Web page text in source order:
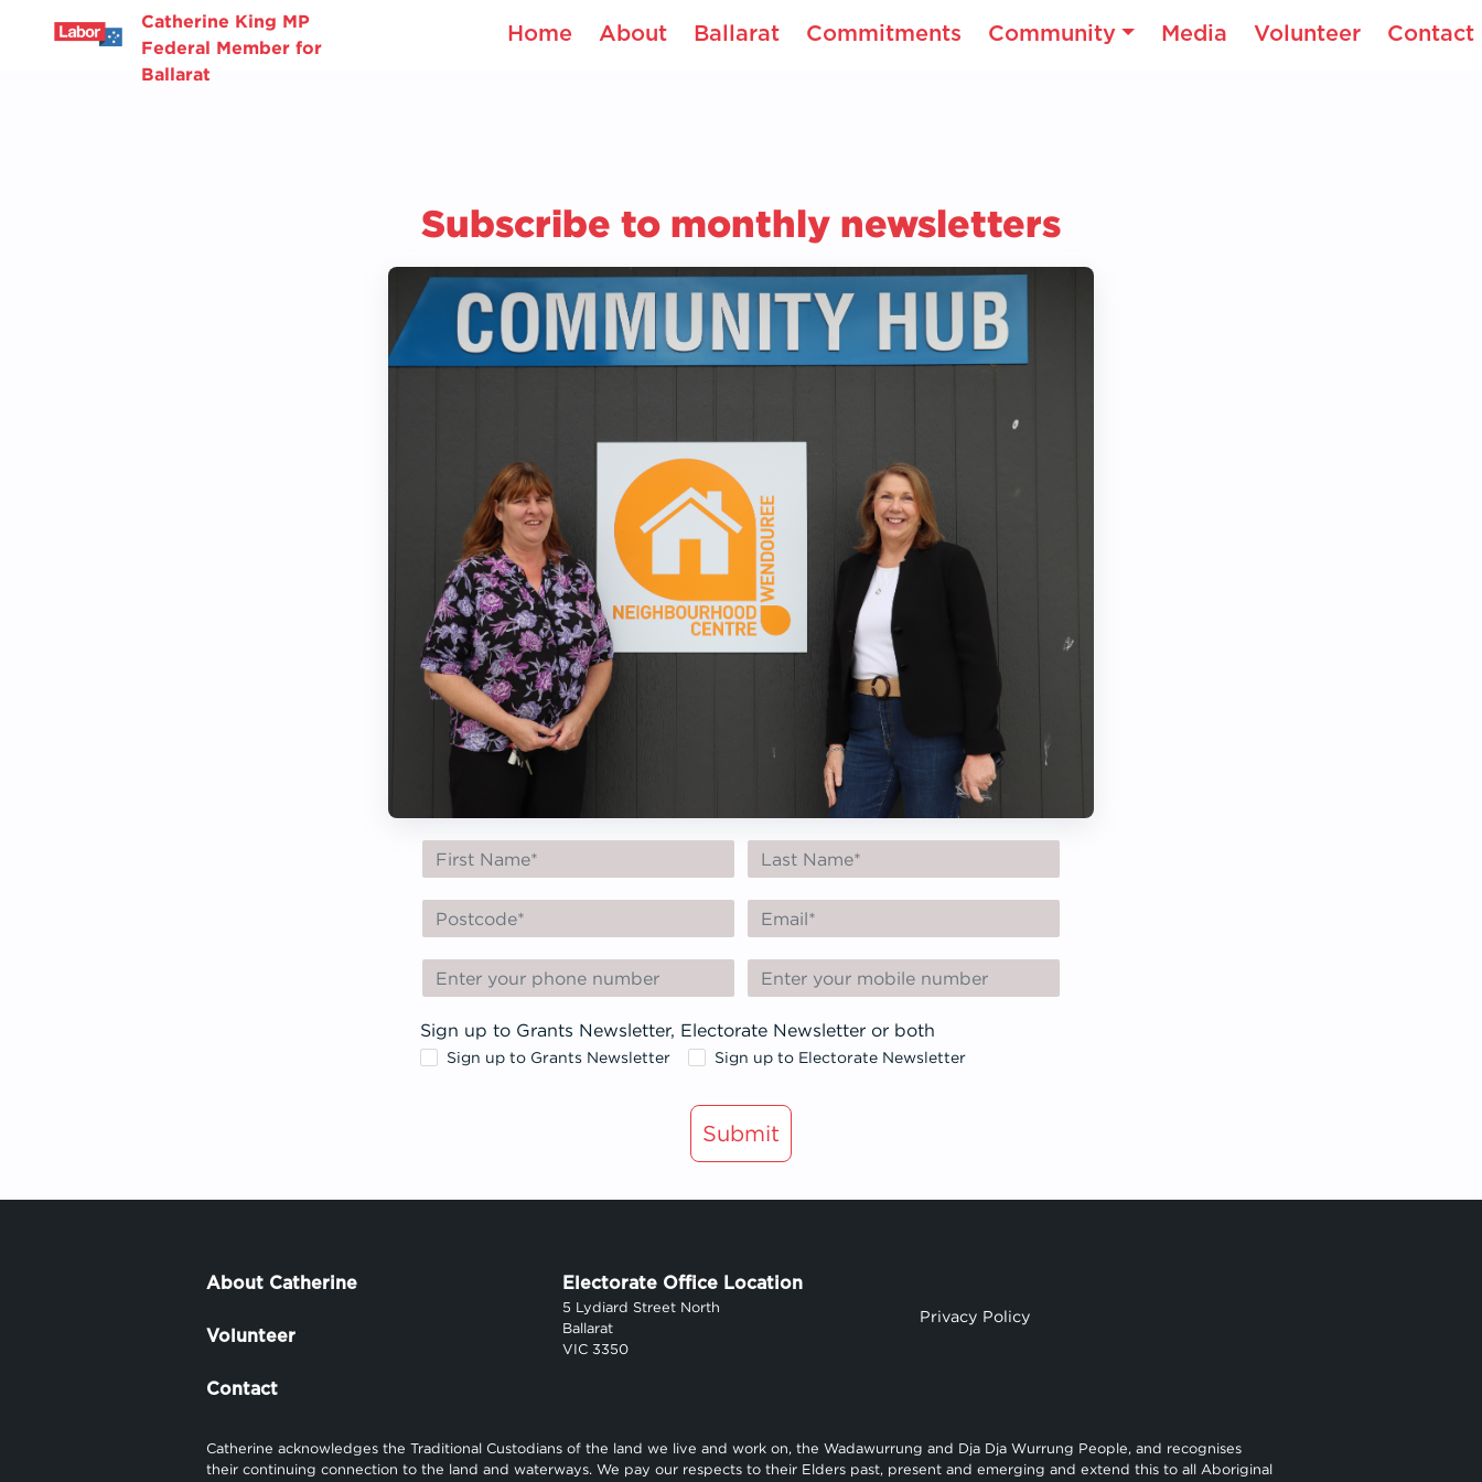
Catherine King MP
Federal Member for
Ballarat
Home About Ballarat Commitments Community Media Volunteer Contact
Subscribe to monthly newsletters
Sign up to Grants Newsletter, Electorate Newsletter or both
Sign up to Grants Newsletter Sign up to Electorate Newsletter
Submit
About Catherine
Volunteer
Contact
Electorate Office Location
5 Lydiard Street North
Ballarat
VIC 3350
Privacy Policy
Catherine acknowledges the Traditional Custodians of the land we live and work on, the Wadawurrung and Dja Dja Wurrung People, and recognises
their continuing connection to the land and waterways. We pay our respects to their Elders past, present and emerging and extend this to all Aboriginal